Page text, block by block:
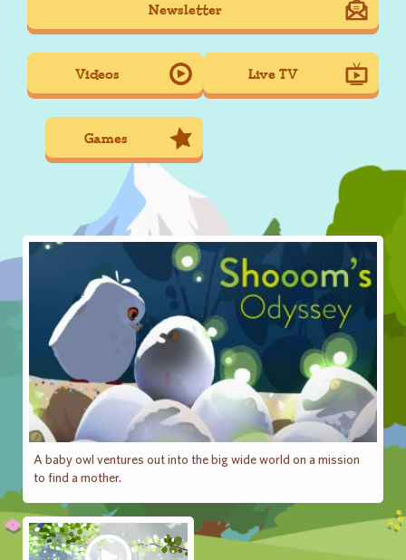
Main
navigation
Newsletter
Videos Live TV
Games
A baby owl ventures out into the big wide world on a mission
to find a mother.